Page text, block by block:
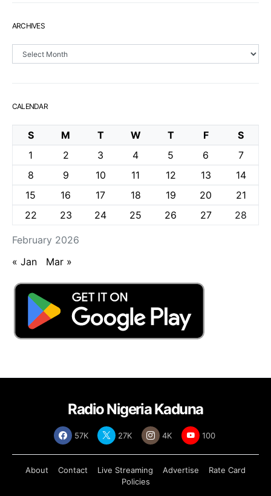
ARCHIVES
CALENDAR
February 2026
S M T W T F
S
1
2 3 4 5 6
7
8
9 10 11 12 13
14
15
16 17 18 19 20
21
22
23 24 25 26 27 28
« Jan Mar »
Radio Nigeria Kaduna
57K 27K 4K 100
About Contact Live Streaming Advertise
Rate Card
Policies